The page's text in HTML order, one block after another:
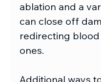
ablation and a
can close off
redirecting
ones.
Additional ways